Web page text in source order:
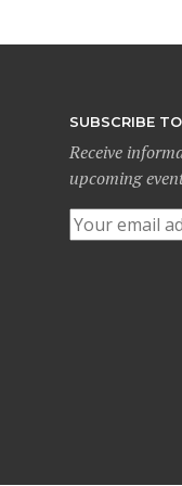
SUBSCRIBE
Receive
upcoming